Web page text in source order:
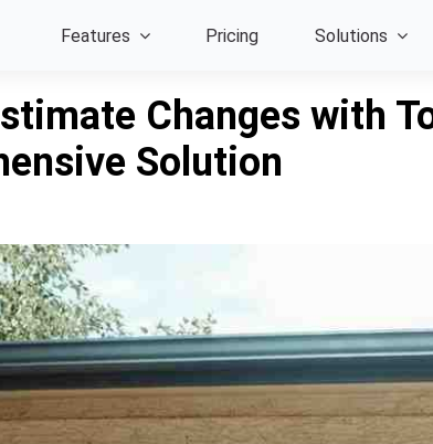
Features Pricing Solutions
Changes with
Solution